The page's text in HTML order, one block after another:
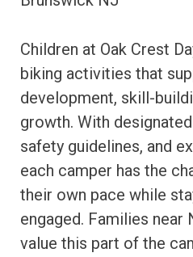
Children at Oak Crest
biking activities that
development, skill-
growth. With
safety guidelines, and
each camper has the
their own pace while
engaged. Families near
value this part of the